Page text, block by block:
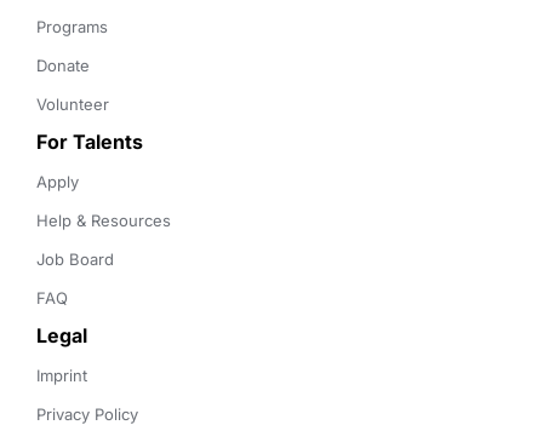
Programs
Donate
Volunteer
For Talents
Apply
Help & Resources
Job Board
FAQ
Legal
Imprint
Privacy Policy